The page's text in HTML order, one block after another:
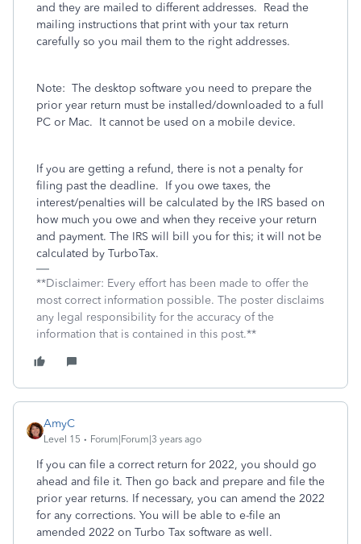
and they are mailed to different addresses. Read the
mailing instructions that print with your tax return
carefully so you mail them to the right addresses.
Note: The desktop software you need to prepare the
prior year return must be installed/downloaded to a full
PC or Mac. It cannot be used on a mobile device.
If you are getting a refund, there is not a penalty for
filing past the deadline. If you owe taxes, the
interest/penalties will be calculated by the IRS based on
how much you owe and when they receive your return
and payment. The IRS will bill you for this; it will not be
calculated by TurboTax.
**Disclaimer: Every effort has been made to offer the
most correct information possible. The poster disclaims
any legal responsibility for the accuracy of the
information that is contained in this post.**
AmyC
Level 15 Forum|Forum|3 years ago
If you can file a correct return for 2022, you should go
ahead and file it. Then go back and prepare and file the
prior year returns. If necessary, you can amend the 2022
for any corrections. You will be able to e-file an
amended 2022 on Turbo Tax software as well.